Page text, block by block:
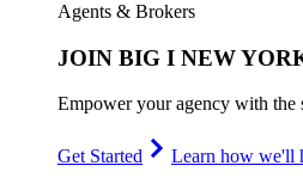
Agents & Brokers
JOIN BIG I NEW
Empower your agency with the
Get Started Learn how we'll